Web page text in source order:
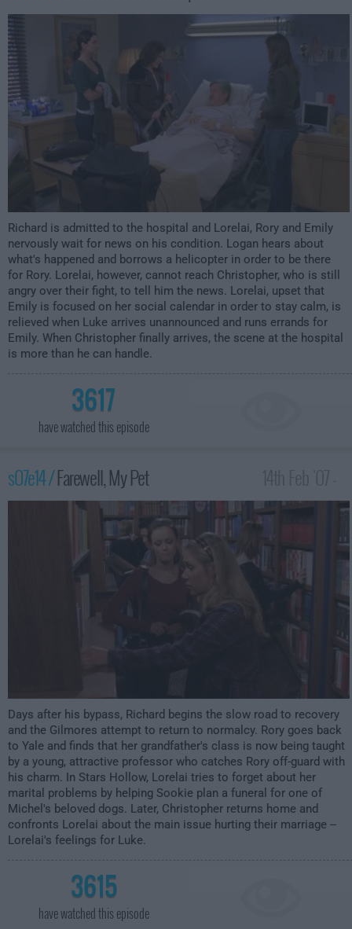
1:00am
Richard is admitted to the hospital and Lorelai, Rory and Emily
nervously wait for news on his condition. Logan hears about
what's happened and borrows a helicopter in order to be there
for Rory. Lorelai, however, cannot reach Christopher, who is still
angry over their fight, to tell him the news. Lorelai, upset that
Emily is focused on her social calendar in order to stay calm, is
relieved when Luke arrives unannounced and runs errands for
Emily. When Christopher finally arrives, the scene at the hospital
is more than he can handle.
3617
have watched this episode
s07e14 /Farewell, My Pet
1:00am
Days after his bypass, Richard begins the slow road to recovery
and the Gilmores attempt to return to normalcy. Rory goes back
to Yale and finds that her grandfather's class is now being taught
by a young, attractive professor who catches Rory off-guard with
his charm. In Stars Hollow, Lorelai tries to forget about her
marital problems by helping Sookie plan a funeral for one of
Michel's beloved dogs. Later, Christopher returns home and
confronts Lorelai about the main issue hurting their marriage --
Lorelai's feelings for Luke.
3615
have watched this episode